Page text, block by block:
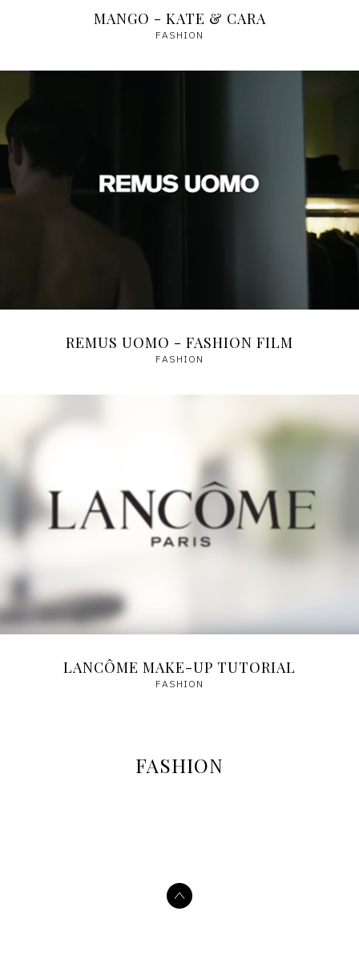
MANGO - KATE & CARA
FASHION
REMUS UOMO - FASHION FILM
FASHION
LANCÔME MAKE-UP TUTORIAL
FASHION
FASHION